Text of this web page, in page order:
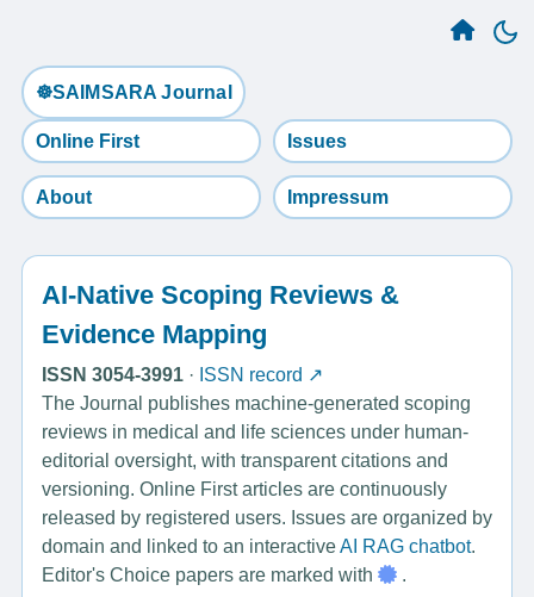
☸️SAIMSARA Journal
Online First Issues
About Impressum
AI-Native Scoping Reviews &
Evidence Mapping
ISSN 3054-3991 · ISSN record ↗
The Journal publishes machine-generated scoping
reviews in medical and life sciences under human-
editorial oversight, with transparent citations and
versioning. Online First articles are continuously
released by registered users. Issues are organized by
domain and linked to an interactiveAI RAG chatbot.
Editor's Choice papers are marked with
.